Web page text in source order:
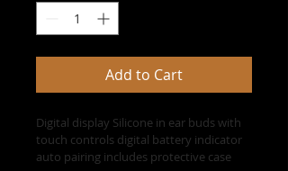
Add to Cart
Digital display Silicone in ear buds with
touch controls digital battery indicator
auto pairing includes protective case